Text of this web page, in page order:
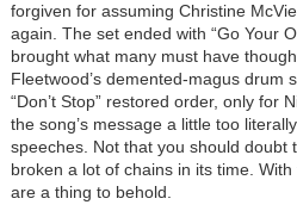
forgiven for assuming Christine
again. The set ended with “Go Your
brought what many must have
Fleetwood’s demented-magus drum
“Don’t Stop” restored order, only for
the song’s message a little too
speeches. Not that you should doubt
broken a lot of chains in its time.
are a thing to behold.